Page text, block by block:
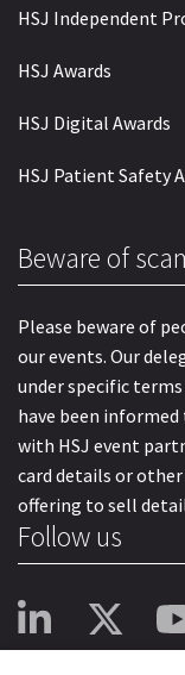
HSJ Independent
HSJ Awards
HSJ Digital Awards
HSJ Patient Safety
Beware of
Please beware of
our events. Our
under specific
have been
with HSJ event
card details or
offering to sell
Follow us